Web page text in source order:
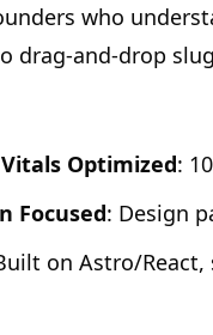
who
drag-and-drop
Optimized:
Focused: Design
on Astro/